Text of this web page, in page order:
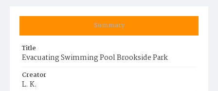
Summary
Title
Evacuating Swimming Pool Brookside Park
Creator
L. K.